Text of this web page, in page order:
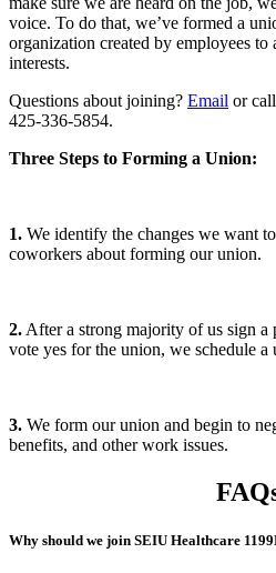
voice. To do that, we’ve formed a
organization created by employees
interests.
Questions about joining? Email or
425-336-5854.
Three Steps to Forming a Union:
1. We identify the changes we want
coworkers about forming our union.
2. After a strong majority of us sign
vote yes for the union, we schedule a
3. We form our union and begin to
benefits, and other work issues.
Why should we join SEIU Healthcare